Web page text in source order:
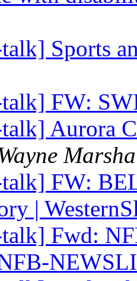
Sports
talk] FW:
Aurora
FW:
|
Fwd: